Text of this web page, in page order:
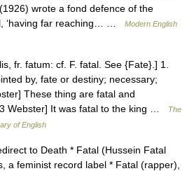
wrote a fond defence of the
‘having far reaching… …
Modern English
fr. fatum: cf. F. fatal. See {Fate}.] 1.
by, fate or destiny; necessary;
These thing are fatal and
Webster] It was fatal to the king …
The
of English
to Death * Fatal (Hussein Fatal
a feminist record label * Fatal (rapper),